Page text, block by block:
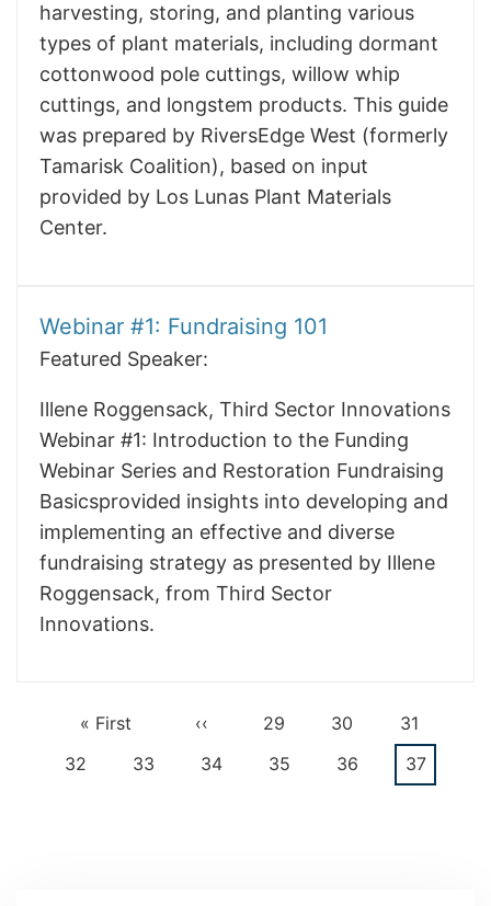
harvesting, storing, and planting various
types of plant materials, including dormant
cottonwood pole cuttings, willow whip
cuttings, and longstem products. This guide
was prepared by RiversEdge West (formerly
Tamarisk Coalition), based on input
provided by Los Lunas Plant Materials
Center.
Webinar #1: Fundraising 101
Featured Speaker:
Illene Roggensack, Third Sector Innovations
Webinar #1: Introduction to the Funding
Webinar Series and Restoration Fundraising
Basicsprovided insights into developing and
implementing an effective and diverse
fundraising strategy as presented by Illene
Roggensack, from Third Sector
Innovations.
Pagination
First
page
« First
Previous
page
‹‹ Page
29 Page
30 Page
31
Page
32 Page
33 Page
34 Page
35 Page
36
Current
37